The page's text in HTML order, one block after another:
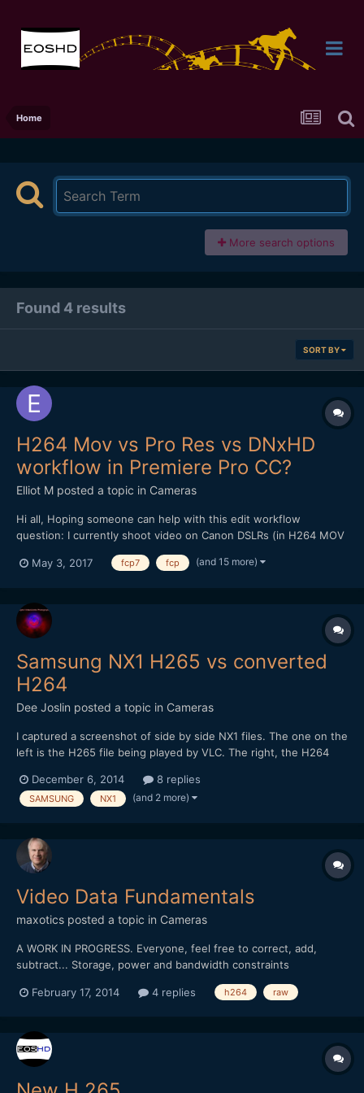
Home
More search options
Found 4 results
SORT BY
H264 Mov vs Pro Res vs DNxHD
workflow in Premiere Pro CC?
Elliot M posted a topic in Cameras
Hi all, Hoping someone can help with this edit workflow
question: I currently shoot video on Canon DSLRs (in H264 MOV
memory). The films I make are mainly for web rather than TV
May 3, 2017 fcp7 fcp (and 15 more)
Samsung NX1 H265 vs converted
H264
Dee Joslin posted a topic in Cameras
I captured a screenshot of side by side NX1 files. The one on the
left is the H265 file being played by VLC. The right, the H264
the color and detail are lost. You can see it in the VLC VLC
version as well.
December 6, 2014 8 replies
SAMSUNG NX1 (and 2 more)
Video Data Fundamentals
maxotics posted a topic in Cameras
A WORK IN PROGRESS. Everyone, feel free to correct, add,
subtract... Storage, power and bandwidth constraints
understand the trade-offs, and issues, once you understand the
February 17, 2014 4 replies h264 raw